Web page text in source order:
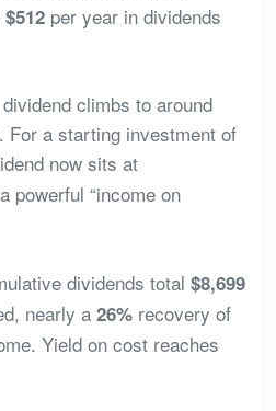
$512per year in dividends
climbs to around
For a starting investment of
now sits at
powerful “income on
dividends total $8,699
nearly a 26%recovery of
Yield on cost reaches